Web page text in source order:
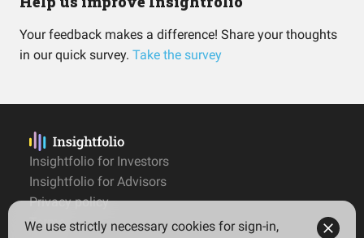
Your feedback makes a difference! Share your thoughts
in our quick survey. Take the survey
Insightfolio for Investors
Insightfolio for Advisors
Privacy policy
Terms
We use strictly necessary cookies for sign-in,